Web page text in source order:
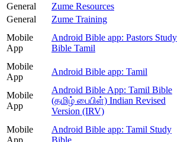
General
Zume Resources
General
Zume Training
Mobile
App
Android Bible app: Pastors Study
Bible Tamil
Mobile
App
Android Bible app: Tamil
Mobile
App
Android Bible App: Tamil Bible
(தமிழ் பைபிள்) Indian Revised
Version (IRV)
Mobile
App
Android Bible app: Tamil Study
Bible